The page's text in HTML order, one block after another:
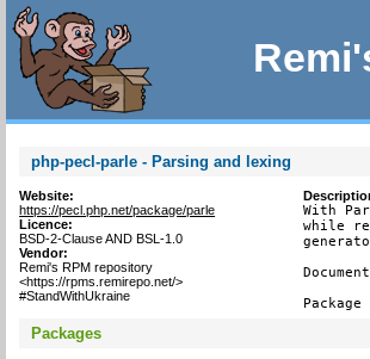
php-pecl-parle - Parsing and lexing
Website:
https://pecl.php.net/package/parle
Licence:
BSD-2-Clause AND BSL-1.0
Vendor:
Remi's RPM repository
<https://rpms.remirepo.net/>
#StandWithUkraine
With
while
Packages